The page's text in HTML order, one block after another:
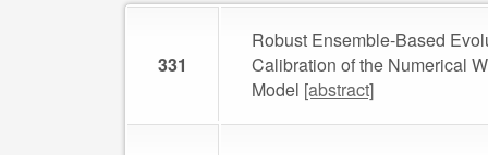
331
Robust Ensemble-Based
Calibration of the Numerical
Model [abstract]